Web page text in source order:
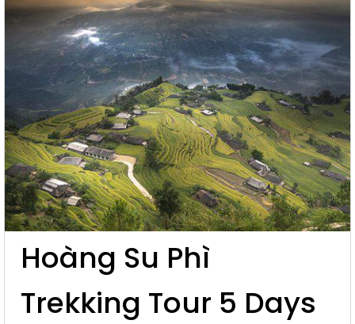
Hoàng Su Phì
Trekking Tour 5 Days